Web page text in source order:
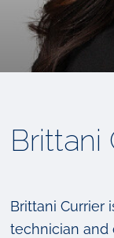
Brittani
Brittani Currier
technician and